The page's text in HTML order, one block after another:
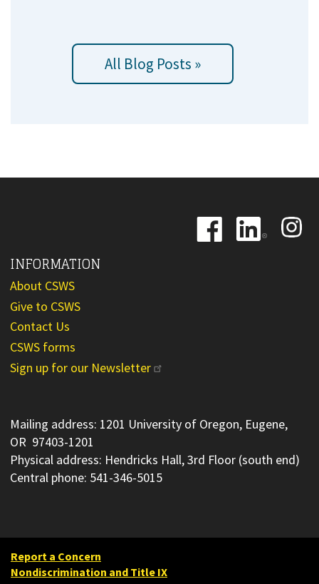
All Blog Posts »
Image
Image
Image
INFORMATION
About CSWS
Give to CSWS
Contact Us
CSWS forms
Sign up for our Newsletter
Mailing address: 1201 University of Oregon, Eugene,
OR 97403-1201
Physical address: Hendricks Hall, 3rd Floor (south end)
Central phone: 541-346-5015
Report a Concern
Nondiscrimination and Title IX